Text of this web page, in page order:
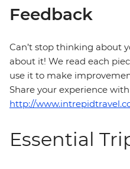
Feedback
Can’t stop thinking about
about it! We read each
use it to make
Share your experience
http://
Essential